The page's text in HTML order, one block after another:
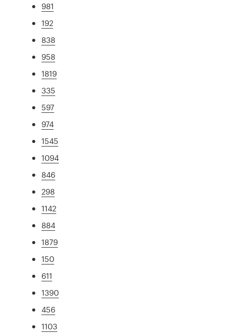
981
192
838
958
1819
335
597
974
1545
1094
846
298
1142
884
1879
150
611
1390
456
1103